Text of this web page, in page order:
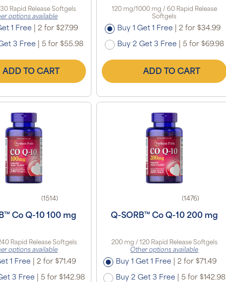
Rapid Release Softgels
options available
1 Free 2 for $27.99
3 Free 5 for $55.98
ADD TO CART
120 mg/1000 mg / 60 Rapid Release
Softgels
Buy 1 Get 1 Free 2 for $34.99
Buy 2 Get 3 Free 5 for $69.98
ADD TO CART
(1514)
Co Q-10 100 mg
Rapid Release Softgels
options available
1 Free 2 for $71.49
3 Free 5 for $142.98
(1476)
Q-SORB™ Co Q-10 200 mg
200 mg / 120 Rapid Release Softgels
Other options available
Buy 1 Get 1 Free 2 for $71.49
Buy 2 Get 3 Free 5 for $142.98